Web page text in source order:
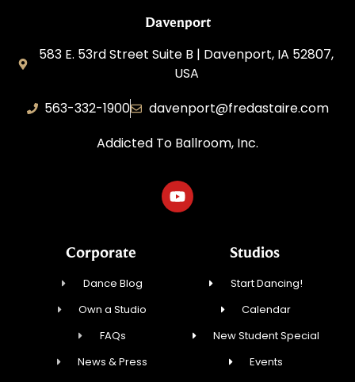
Davenport
583 E. 53rd Street Suite B | Davenport, IA 52807,
USA
563-332-1900
davenport@fredastaire.com
Addicted To Ballroom, Inc.
Corporate
Dance Blog
Own a Studio
FAQs
News & Press
Studios
Start Dancing!
Calendar
New Student Special
Events